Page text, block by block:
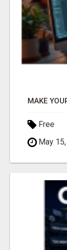
Free
May